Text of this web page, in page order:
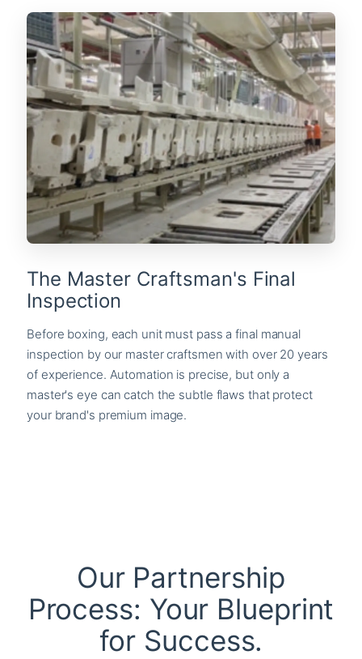
The Master Craftsman's Final
Inspection
Before boxing, each unit must pass a final manual
inspection by our master craftsmen with over 20 years
of experience. Automation is precise, but only a
master's eye can catch the subtle flaws that protect
your brand's premium image.
Our Partnership
Process: Your Blueprint
for Success.